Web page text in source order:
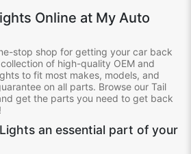
Online at My Auto
stop shop for getting your car back
of high-quality OEM and
to fit most makes, models, and
on all parts. Browse our Tail
get the parts you need to get back
an essential part of your